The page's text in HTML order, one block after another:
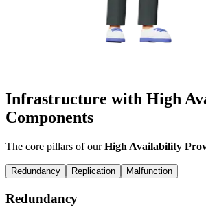
Infrastructure with High
Components
The core pillars of ourHigh Availability
Redundancy Replication Malfunction
Redundancy